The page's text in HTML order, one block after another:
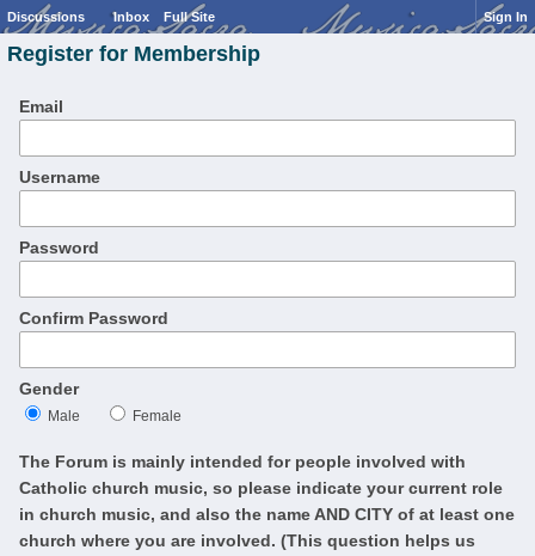
Discussions Inbox Full Site Sign In
Register for Membership
Email
Username
Password
Confirm Password
Gender
Male Female
The Forum is mainly intended for people involved with
Catholic church music, so please indicate your current role
in church music, and also the name AND CITY of at least one
church where you are involved. (This question helps us